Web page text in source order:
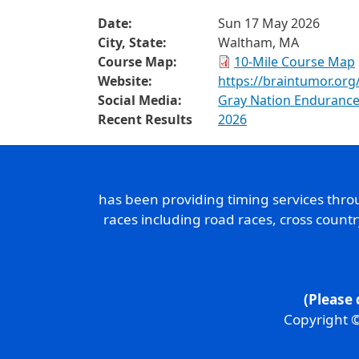
Date:
Sun 17 May 2026
City, State:
Waltham, MA
Course Map:
10-Mile Course Map
Website:
https://
Social Media:
Gray Nation
Recent Results
2026
has been providing timing services
races including road races, cross
Copyright